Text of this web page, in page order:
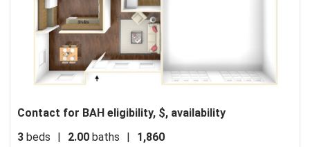
Contact for BAH eligibility, $, availability
3 beds 2.00 baths
1,860